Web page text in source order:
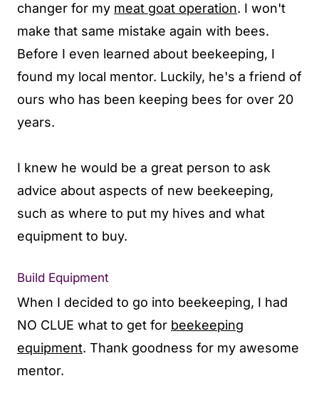
changer for my meat goat operation. I won't
make that same mistake again with bees.
Before I even learned about beekeeping, I
found my local mentor. Luckily, he's a friend of
ours who has been keeping bees for over 20
years.
I knew he would be a great person to ask
advice about aspects of new beekeeping,
such as where to put my hives and what
equipment to buy.
Build Equipment
When I decided to go into beekeeping, I had
NO CLUE what to get for beekeeping
equipment. Thank goodness for my awesome
mentor.